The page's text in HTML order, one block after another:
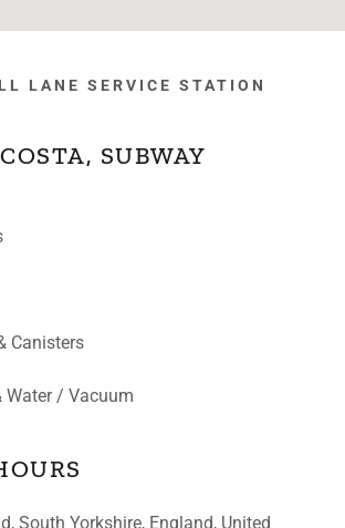
LANE SERVICE STATION
SUBWAY
Canisters
Water / Vacuum
South Yorkshire, England, United